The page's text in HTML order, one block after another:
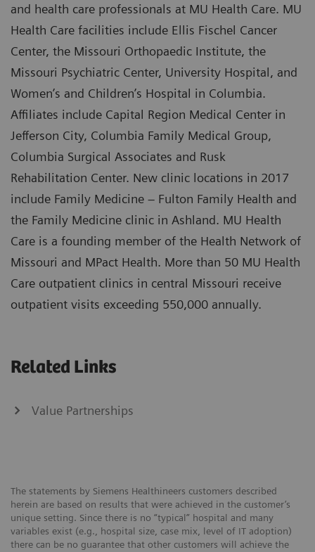
and health care professionals at MU Health Care. MU
Health Care facilities include Ellis Fischel Cancer
Center, the Missouri Orthopaedic Institute, the
Missouri Psychiatric Center, University Hospital, and
Women’s and Children’s Hospital in Columbia.
Affiliates include Capital Region Medical Center in
Jefferson City, Columbia Family Medical Group,
Columbia Surgical Associates and Rusk
Rehabilitation Center. New clinic locations in 2017
include Family Medicine – Fulton Family Health and
the Family Medicine clinic in Ashland. MU Health
Care is a founding member of the Health Network of
Missouri and MPact Health. More than 50 MU Health
Care outpatient clinics in central Missouri receive
outpatient visits exceeding 550,000 annually.
Related Links
Value Partnerships
The statements by Siemens Healthineers customers described
herein are based on results that were achieved in the customer’s
unique setting. Since there is no “typical” hospital and many
variables exist (e.g., hospital size, case mix, level of IT adoption)
there can be no guarantee that other customers will achieve the